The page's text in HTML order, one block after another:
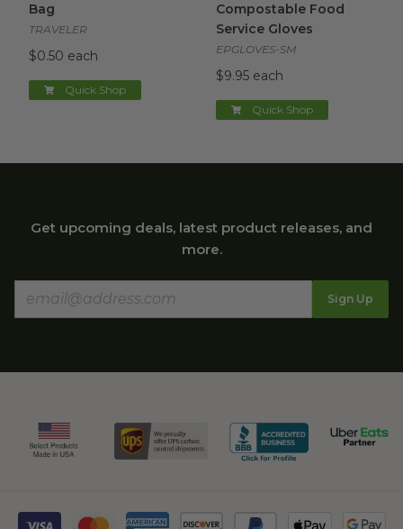
Bag
TRAVELER
$0.50 each
Quick Shop
Compostable Food
Service Gloves
EPGLOVES-SM
$9.95 each
Quick Shop
Get upcoming deals, latest product releases, and
more.
Sign Up